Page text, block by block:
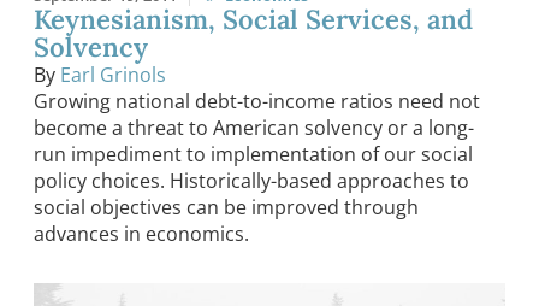
Keynesianism, Social Services, and
Solvency
By Earl Grinols
Growing national debt-to-income ratios need not
become a threat to American solvency or a long-
run impediment to implementation of our social
policy choices. Historically-based approaches to
social objectives can be improved through
advances in economics.